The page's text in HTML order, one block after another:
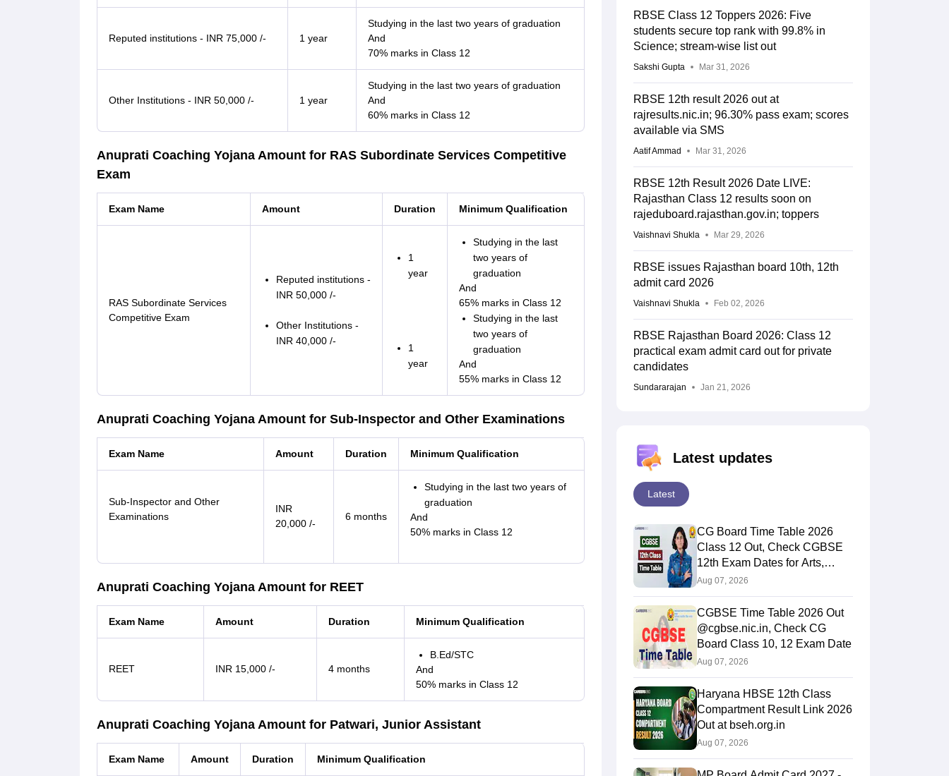
Reputed institutions - INR 75,000 /- 1 year
Studying in the last two years of graduation
And
70% marks in Class 12
Other Institutions - INR 50,000 /- 1 year
Studying in the last two years of graduation
And
60% marks in Class 12
Anuprati Coaching Yojana Amount for RAS Subordinate Services Competitive
Exam
Exam Name Amount Duration Minimum Qualification
RAS Subordinate Services
Competitive Exam
Reputed institutions -
INR 50,000 /-
Other Institutions -
INR 40,000 /-
1
year
1
year
Studying in the last
two years of
graduation
And
65% marks in Class 12
Studying in the last
two years of
graduation
And
55% marks in Class 12
Anuprati Coaching Yojana Amount for Sub-Inspector and Other Examinations
Exam Name Amount Duration Minimum Qualification
Sub-Inspector and Other
Examinations
INR
20,000 /-
6 months
Studying in the last two years of
graduation
And
50% marks in Class 12
Anuprati Coaching Yojana Amount for REET
Exam Name Amount Duration Minimum Qualification
REET INR 15,000 /- 4 months
B.Ed/STC
And
50% marks in Class 12
Anuprati Coaching Yojana Amount for Patwari, Junior Assistant
Exam Name Amount Duration Minimum Qualification
RBSE Class 12 Toppers 2026: Five
students secure top rank with 99.8% in
Science; stream-wise list out
Sakshi Gupta Mar 31, 2026
RBSE 12th result 2026 out at
rajresults.nic.in; 96.30% pass exam; scores
available via SMS
Aatif Ammad Mar 31, 2026
RBSE 12th Result 2026 Date LIVE:
Rajasthan Class 12 results soon on
rajeduboard.rajasthan.gov.in; toppers
Vaishnavi Shukla Mar 29, 2026
RBSE issues Rajasthan board 10th, 12th
admit card 2026
Vaishnavi Shukla Feb 02, 2026
RBSE Rajasthan Board 2026: Class 12
practical exam admit card out for private
candidates
Sundararajan Jan 21, 2026
Latest updates
Latest
CG Board Time Table 2026
Class 12 Out, Check CGBSE
12th Exam Dates for Arts,
Commerce & Science
Aug 07, 2026
CGBSE Time Table 2026 Out
@cgbse.nic.in, Check CG
Board Class 10, 12 Exam Date
Aug 07, 2026
Haryana HBSE 12th Class
Compartment Result Link 2026
Out at bseh.org.in
Aug 07, 2026